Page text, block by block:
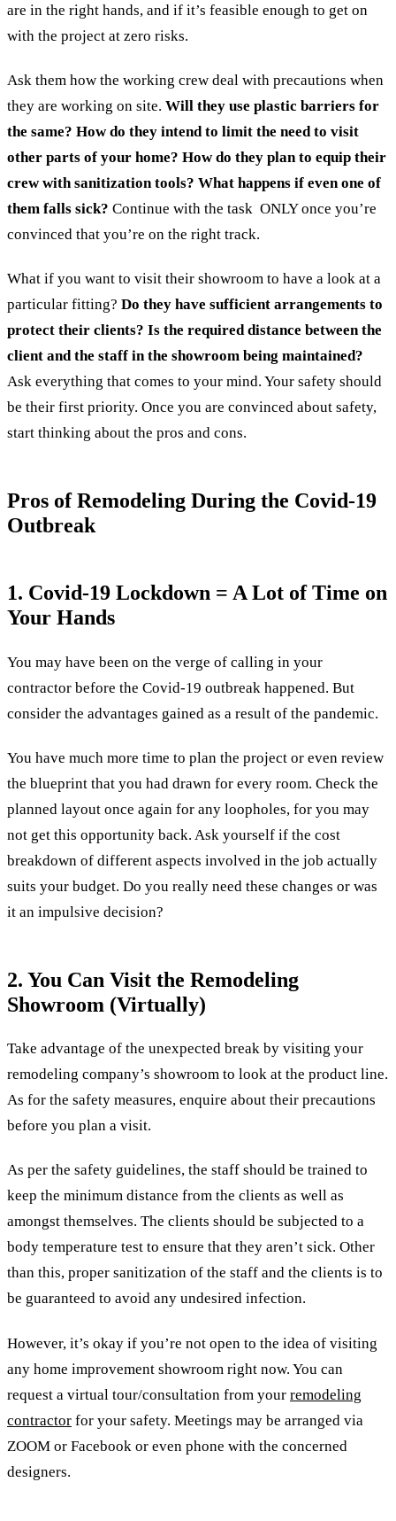
are in the right hands, and if it’s feasible enough to get on
with the project at zero risks.
Ask them how the working crew deal with precautions when
they are working on site. Will they use plastic barriers for
the same? How do they intend to limit the need to visit
other parts of your home? How do they plan to equip their
crew with sanitization tools? What happens if even one of
them falls sick? Continue with the task ONLY once you’re
convinced that you’re on the right track.
What if you want to visit their showroom to have a look at a
particular fitting? Do they have sufficient arrangements to
protect their clients? Is the required distance between the
client and the staff in the showroom being maintained?
Ask everything that comes to your mind. Your safety should
be their first priority. Once you are convinced about safety,
start thinking about the pros and cons.
Pros of Remodeling During the Covid-19
Outbreak
1. Covid-19 Lockdown = A Lot of Time on
Your Hands
You may have been on the verge of calling in your
contractor before the Covid-19 outbreak happened. But
consider the advantages gained as a result of the pandemic.
You have much more time to plan the project or even review
the blueprint that you had drawn for every room. Check the
planned layout once again for any loopholes, for you may
not get this opportunity back. Ask yourself if the cost
breakdown of different aspects involved in the job actually
suits your budget. Do you really need these changes or was
it an impulsive decision?
2. You Can Visit the Remodeling
Showroom (Virtually)
Take advantage of the unexpected break by visiting your
remodeling company’s showroom to look at the product line.
As for the safety measures, enquire about their precautions
before you plan a visit.
As per the safety guidelines, the staff should be trained to
keep the minimum distance from the clients as well as
amongst themselves. The clients should be subjected to a
body temperature test to ensure that they aren’t sick. Other
than this, proper sanitization of the staff and the clients is to
be guaranteed to avoid any undesired infection.
However, it’s okay if you’re not open to the idea of visiting
any home improvement showroom right now. You can
request a virtual tour/consultation from your remodeling
contractor for your safety. Meetings may be arranged via
ZOOM or Facebook or even phone with the concerned
designers.